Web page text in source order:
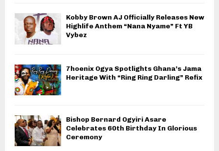
Kobby Brown AJ Officially Releases New
Highlife Anthem “Nana Nyame” Ft YB
Vybez
7hoenix Ogya Spotlights Ghana’s Jama
Heritage With “Ring Ring Darling” Refix
Bishop Bernard Ogyiri Asare
Celebrates 60th Birthday In Glorious
Ceremony